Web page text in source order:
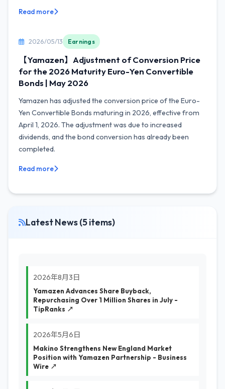
Read more
2026/05/13 Earnings
【Yamazen】Adjustment of Conversion Price
for the 2026 Maturity Euro-Yen Convertible
Bonds | May 2026
Yamazen has adjusted the conversion price of the Euro-
Yen Convertible Bonds maturing in 2026, effective from
April 1, 2026. The adjustment was due to increased
dividends, and the bond conversion has already been
completed.
Read more
Latest News (5 items)
2026年8月3日
Yamazen Advances Share Buyback,
Repurchasing Over 1 Million Shares in July -
TipRanks ↗
2026年5月6日
Makino Strengthens New England Market
Position with Yamazen Partnership - Business
Wire ↗